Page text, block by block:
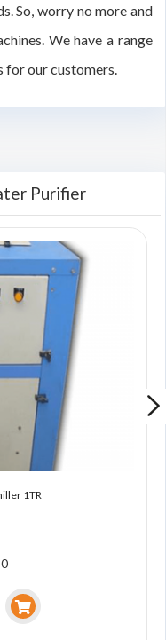
So, worry no more and
We have a range
for our customers.
Purifier
1TR